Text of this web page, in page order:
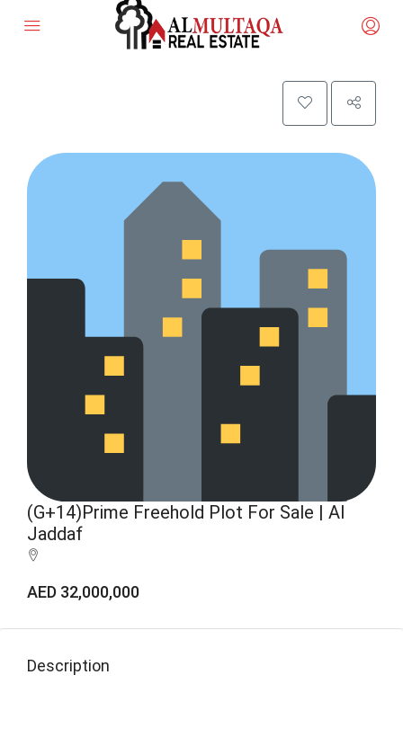
(G+14)Prime Freehold Plot For Sale | Al
Jaddaf
AED 32,000,000
Description